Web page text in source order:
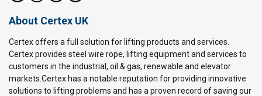
About Certex UK
Certex offers a full solution for lifting products and services.
Certex provides steel wire rope, lifting equipment and services to
customers in the industrial, oil & gas, renewable and elevator
markets.Certex has a notable reputation for providing innovative
solutions to lifting problems and has a proven record of saving our